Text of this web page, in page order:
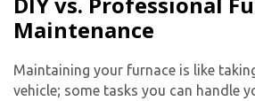
Maintenance
Maintaining your furnace is like
vehicle; some tasks you can handle